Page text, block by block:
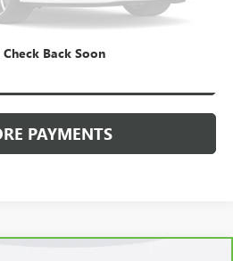
Check Back Soon
YOUR PRICE
PAYMENTS